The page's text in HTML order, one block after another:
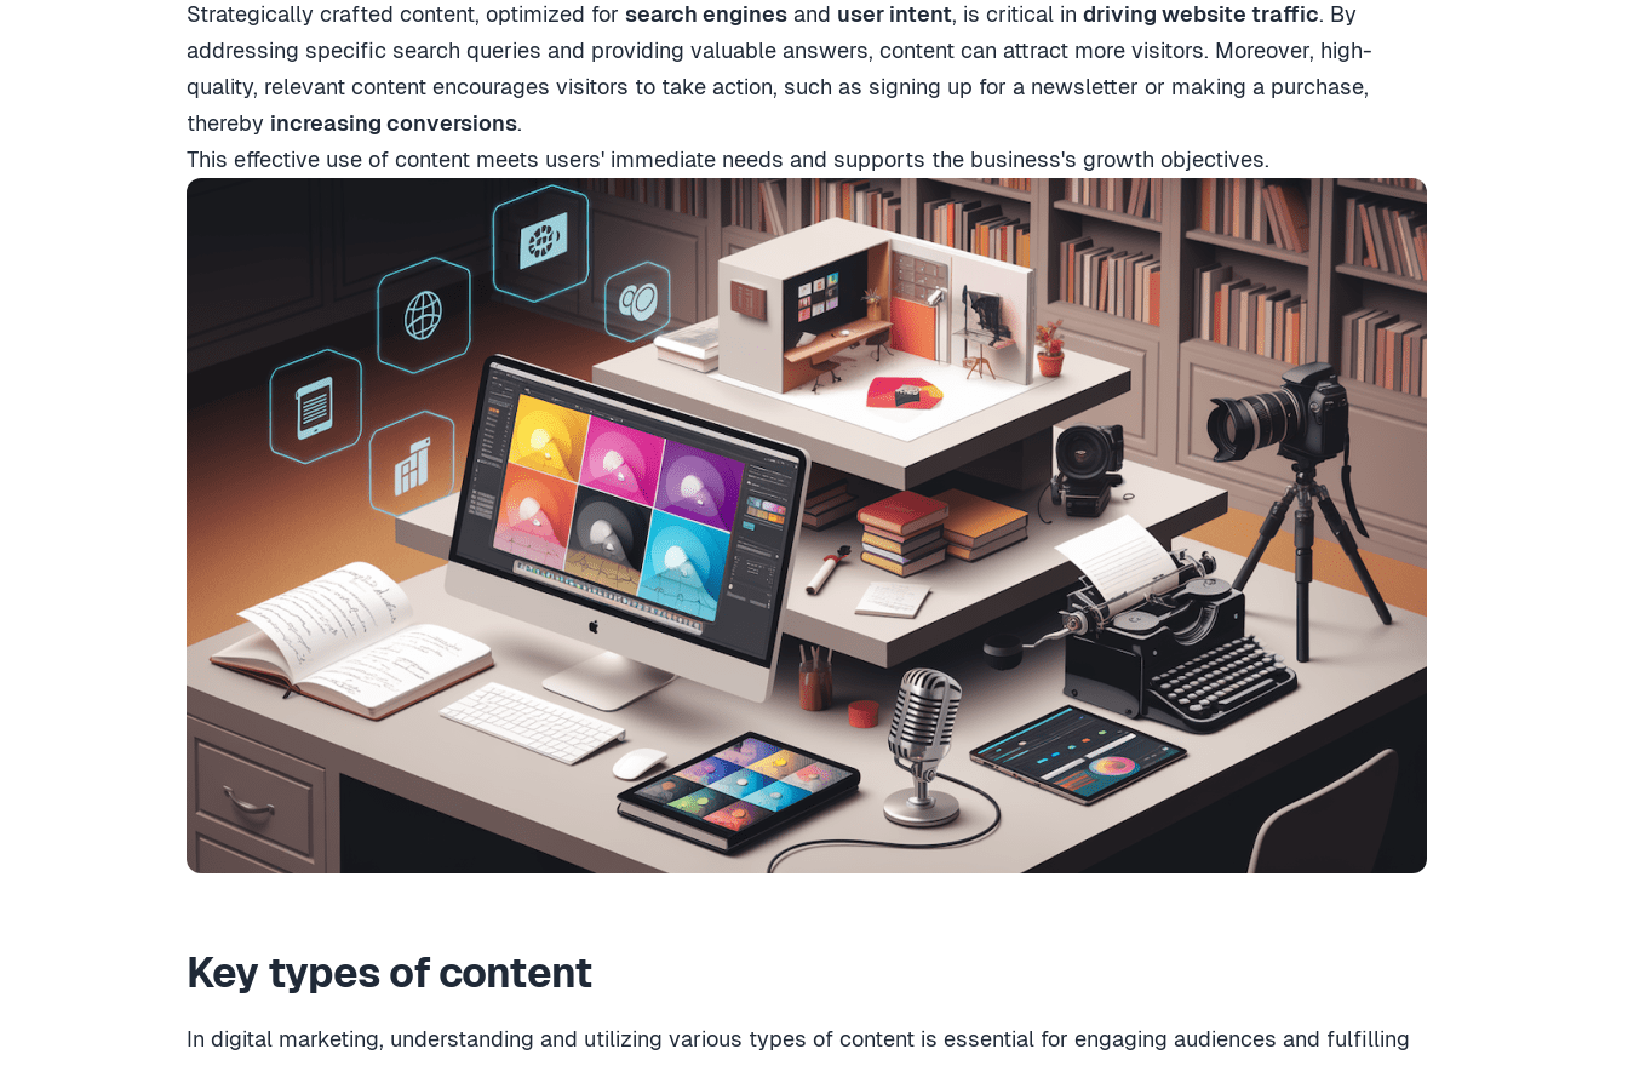
Strategically crafted content, optimized for search engines and user intent, is critical in driving website traffic. By
addressing specific search queries and providing valuable answers, content can attract more visitors. Moreover, high-
quality, relevant content encourages visitors to take action, such as signing up for a newsletter or making a purchase,
thereby increasing conversions.
This effective use of content meets users' immediate needs and supports the business's growth objectives.
Key types of content
In digital marketing, understanding and utilizing various types of content is essential for engaging audiences and fulfilling